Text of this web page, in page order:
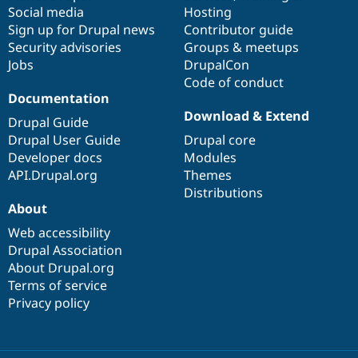
Social media
Sign up for Drupal news
Security advisories
Jobs
Hosting
Contributor guide
Groups & meetups
DrupalCon
Code of conduct
Documentation
Drupal Guide
Drupal User Guide
Developer docs
API.Drupal.org
base
Download & Extend
Drupal core
Modules
Themes
Distributions
community
About
Web accessibility
Drupal Association
About Drupal.org
Terms of service
Privacy policy